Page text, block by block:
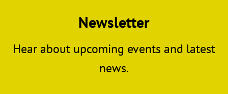
Newsletter
Hear about upcoming events and latest
news.